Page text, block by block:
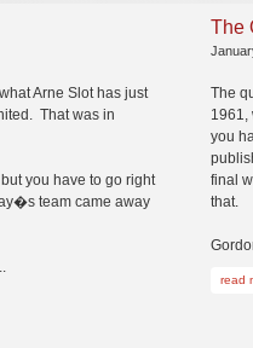
Arne Slot has just
That was in
you have to go right
team came away
The
The
1961,
you
final
that.
read